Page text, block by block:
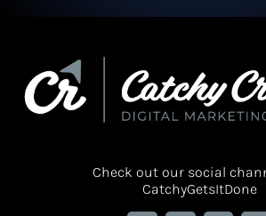
Check out our social
CatchyGetsItDone